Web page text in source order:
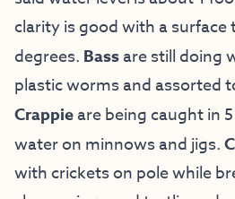
clarity is good with a
degrees. Bassare still doing
plastic worms and assorted
Crappieare being caught in
water on minnows and jigs.
with crickets on pole while